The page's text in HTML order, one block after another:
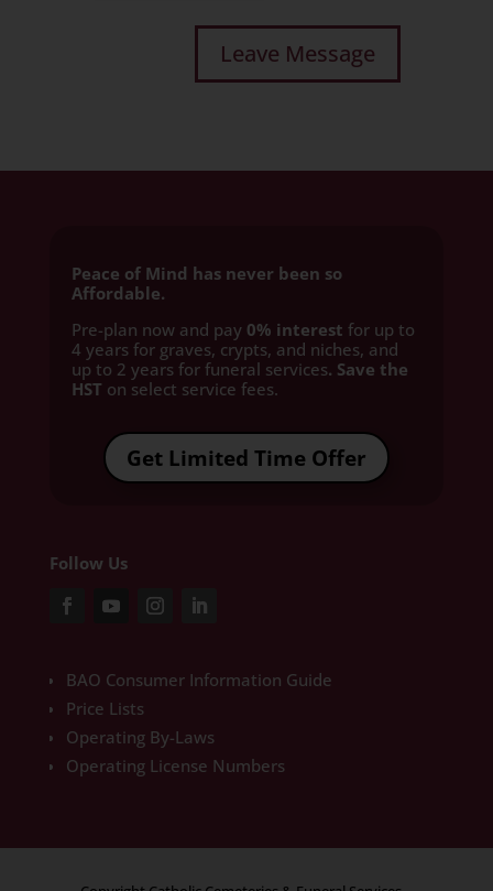
Peace of Mind has never been so
Affordable.
Pre-plan now and pay 0% interest for up to
4 years for graves, crypts, and niches, and
up to 2 years for funeral services. Save the
HST on select service fees.​
Get Limited Time Offer
Follow Us
BAO Consumer Information Guide
Price Lists
Operating By-Laws
Operating License Numbers